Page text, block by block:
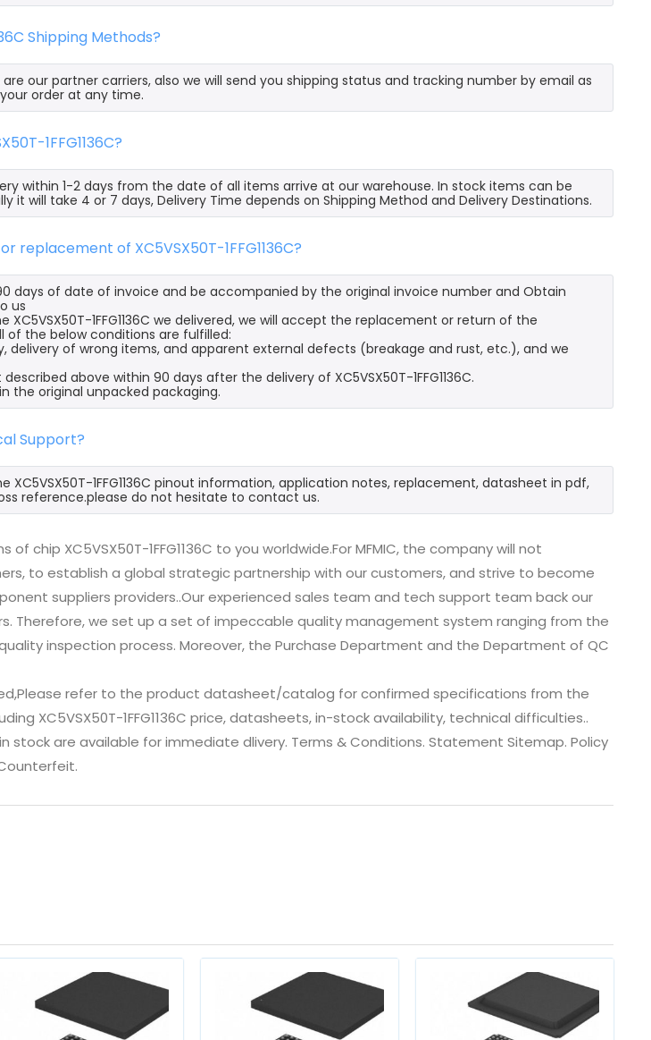
Shipping Methods?
are our partner carriers, also we will send you shipping status and tracking number by email as
order at any time.
1FFG1136C?
within 1-2 days from the date of all items arrive at our warehouse. In stock items can be
it will take 4 or 7 days, Delivery Time depends on Shipping Method and Delivery Destinations.
replacement of XC5VSX50T-1FFG1136C?
days of date of invoice and be accompanied by the original invoice number and Obtain
us
1FFG1136C we delivered, we will accept the replacement or return of the
of the below conditions are fulfilled:
delivery of wrong items, and apparent external defects (breakage and rust, etc.), and we
above within 90 days after the delivery of XC5VSX50T-1FFG1136C.
the original unpacked packaging.
Support?
XC5VSX50T-1FFG1136C pinout information, application notes, replacement, datasheet in pdf,
reference.please do not hesitate to contact us.
chip XC5VSX50T-1FFG1136C to you worldwide.For MFMIC, the company will not
to establish a global strategic partnership with our customers, and strive to become
suppliers providers..Our experienced sales team and tech support team back our
Therefore, we set up a set of impeccable quality management system ranging from the
inspection process. Moreover, the Purchase Department and the Department of QC
refer to the product datasheet/catalog for confirmed specifications from the
XC5VSX50T-1FFG1136C price, datasheets, in-stock availability, technical difficulties..
stock are available for immediate dlivery. Terms & Conditions. Statement Sitemap. Policy